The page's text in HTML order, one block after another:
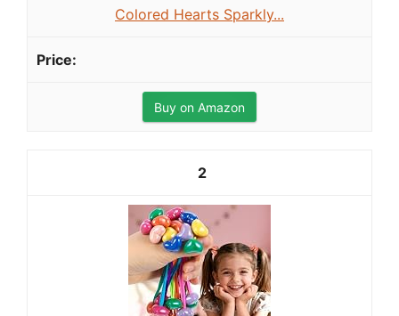
Colored Hearts Sparkly...
Buy on Amazon
2